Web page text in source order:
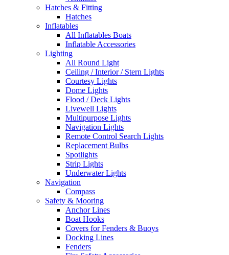
Hatches & Fitting
Hatches
Inflatables
All Inflatables Boats
Inflatable Accessories
Lighting
All Round Light
Ceiling / Interior / Stern Lights
Courtesy Lights
Dome Lights
Flood / Deck Lights
Livewell Lights
Multipurpose Lights
Navigation Lights
Remote Control Search Lights
Replacement Bulbs
Spotlights
Strip Lights
Underwater Lights
Navigation
Compass
Safety & Mooring
Anchor Lines
Boat Hooks
Covers for Fenders & Buoys
Docking Lines
Fenders